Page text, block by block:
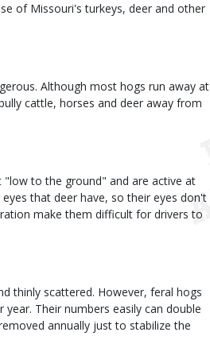
of Missouri's turkeys, deer and other
Although most hogs run away at
cattle, horses and deer away from
"low to the ground" and are active at
that deer have, so their eyes don't
make them difficult for drivers to
thinly scattered. However, feral hogs
Their numbers easily can double
annually just to stabilize the